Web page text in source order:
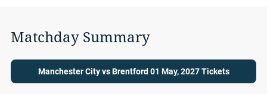
Matchday Summary
Manchester City vs Brentford 01 May, 2027 Tickets